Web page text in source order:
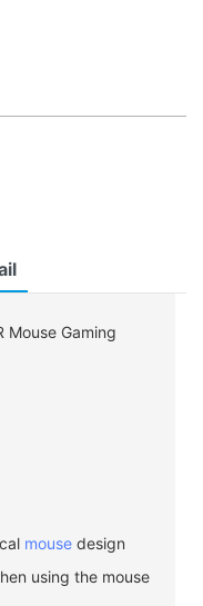
mousedesign
using the mouse